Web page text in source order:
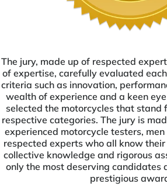
The jury, made up of respected
of expertise, carefully evaluated
criteria such as innovation,
wealth of experience and a keen
selected the motorcycles that stand
respective categories. The jury is
experienced motorcycle testers,
respected experts who all know
collective knowledge and rigorous
only the most deserving candidates
prestigious